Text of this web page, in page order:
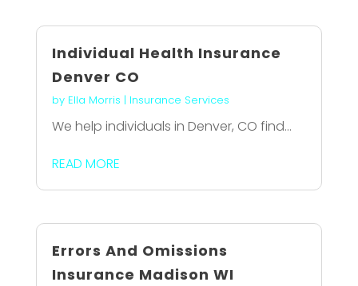
Individual Health Insurance
Denver CO
by Ella Morris | Insurance Services
We help individuals in Denver, CO find...
READ MORE
Errors And Omissions
Insurance Madison WI